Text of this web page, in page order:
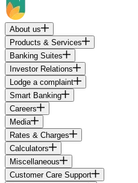
About us
Products & Services
Banking Suites
Investor Relations
Lodge a complaint
Smart Banking
Careers
Media
Rates & Charges
Calculators
Miscellaneous
Customer Care Support